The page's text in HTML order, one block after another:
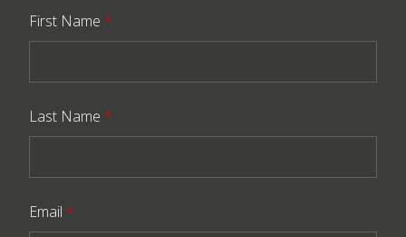
First Name *
Last Name *
Email *